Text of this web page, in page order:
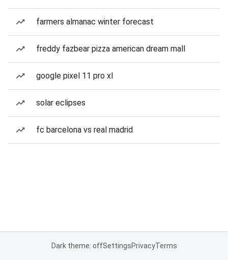
farmers almanac winter forecast
freddy fazbear pizza american dream mall
google pixel 11 pro xl
solar eclipses
fc barcelona vs real madrid
Dark theme: offSettingsPrivacyTerms